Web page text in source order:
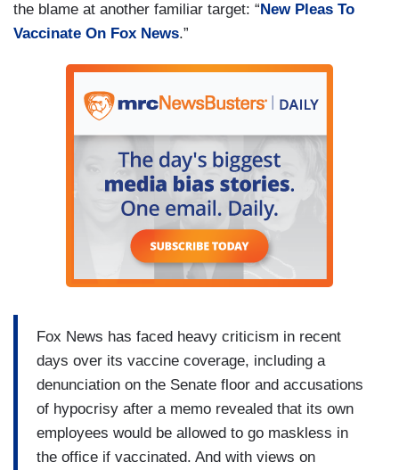
the blame at another familiar target: “ New Pleas To
Vaccinate On Fox News.”
Fox News has faced heavy criticism in recent
days over its vaccine coverage, including a
denunciation on the Senate floor and accusations
of hypocrisy after a memo revealed that its own
employees would be allowed to go maskless in
the office if vaccinated. And with views on